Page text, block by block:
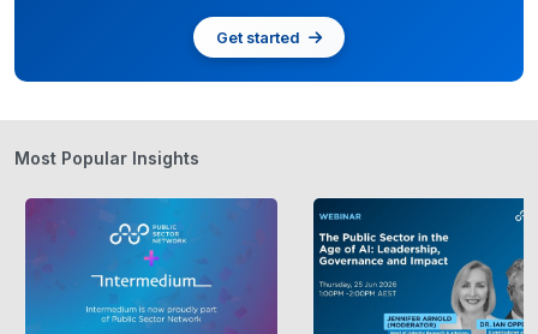
Get started
Most Popular Insights